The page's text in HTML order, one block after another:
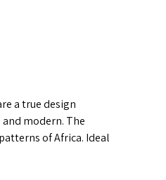
a true design
modern. The
of Africa. Ideal